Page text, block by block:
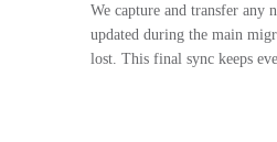
We capture and transfer any
updated during the main
lost. This final sync keeps